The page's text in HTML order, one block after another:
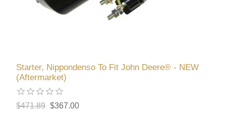
Starter, Nippondenso To Fit John Deere® - NEW
(Aftermarket)
$471.89 $367.00